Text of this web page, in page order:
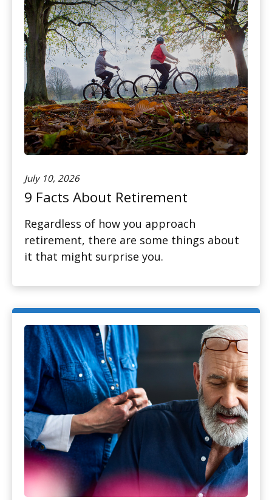
July 10, 2026
9 Facts About Retirement
Regardless of how you approach
retirement, there are some things about
it that might surprise you.